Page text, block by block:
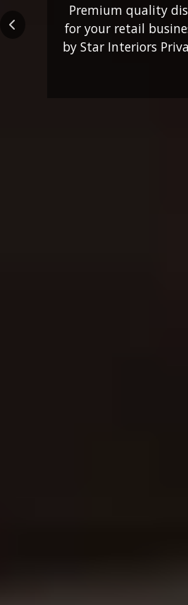
Premium quality
for your retail
by Star Interiors
Previous